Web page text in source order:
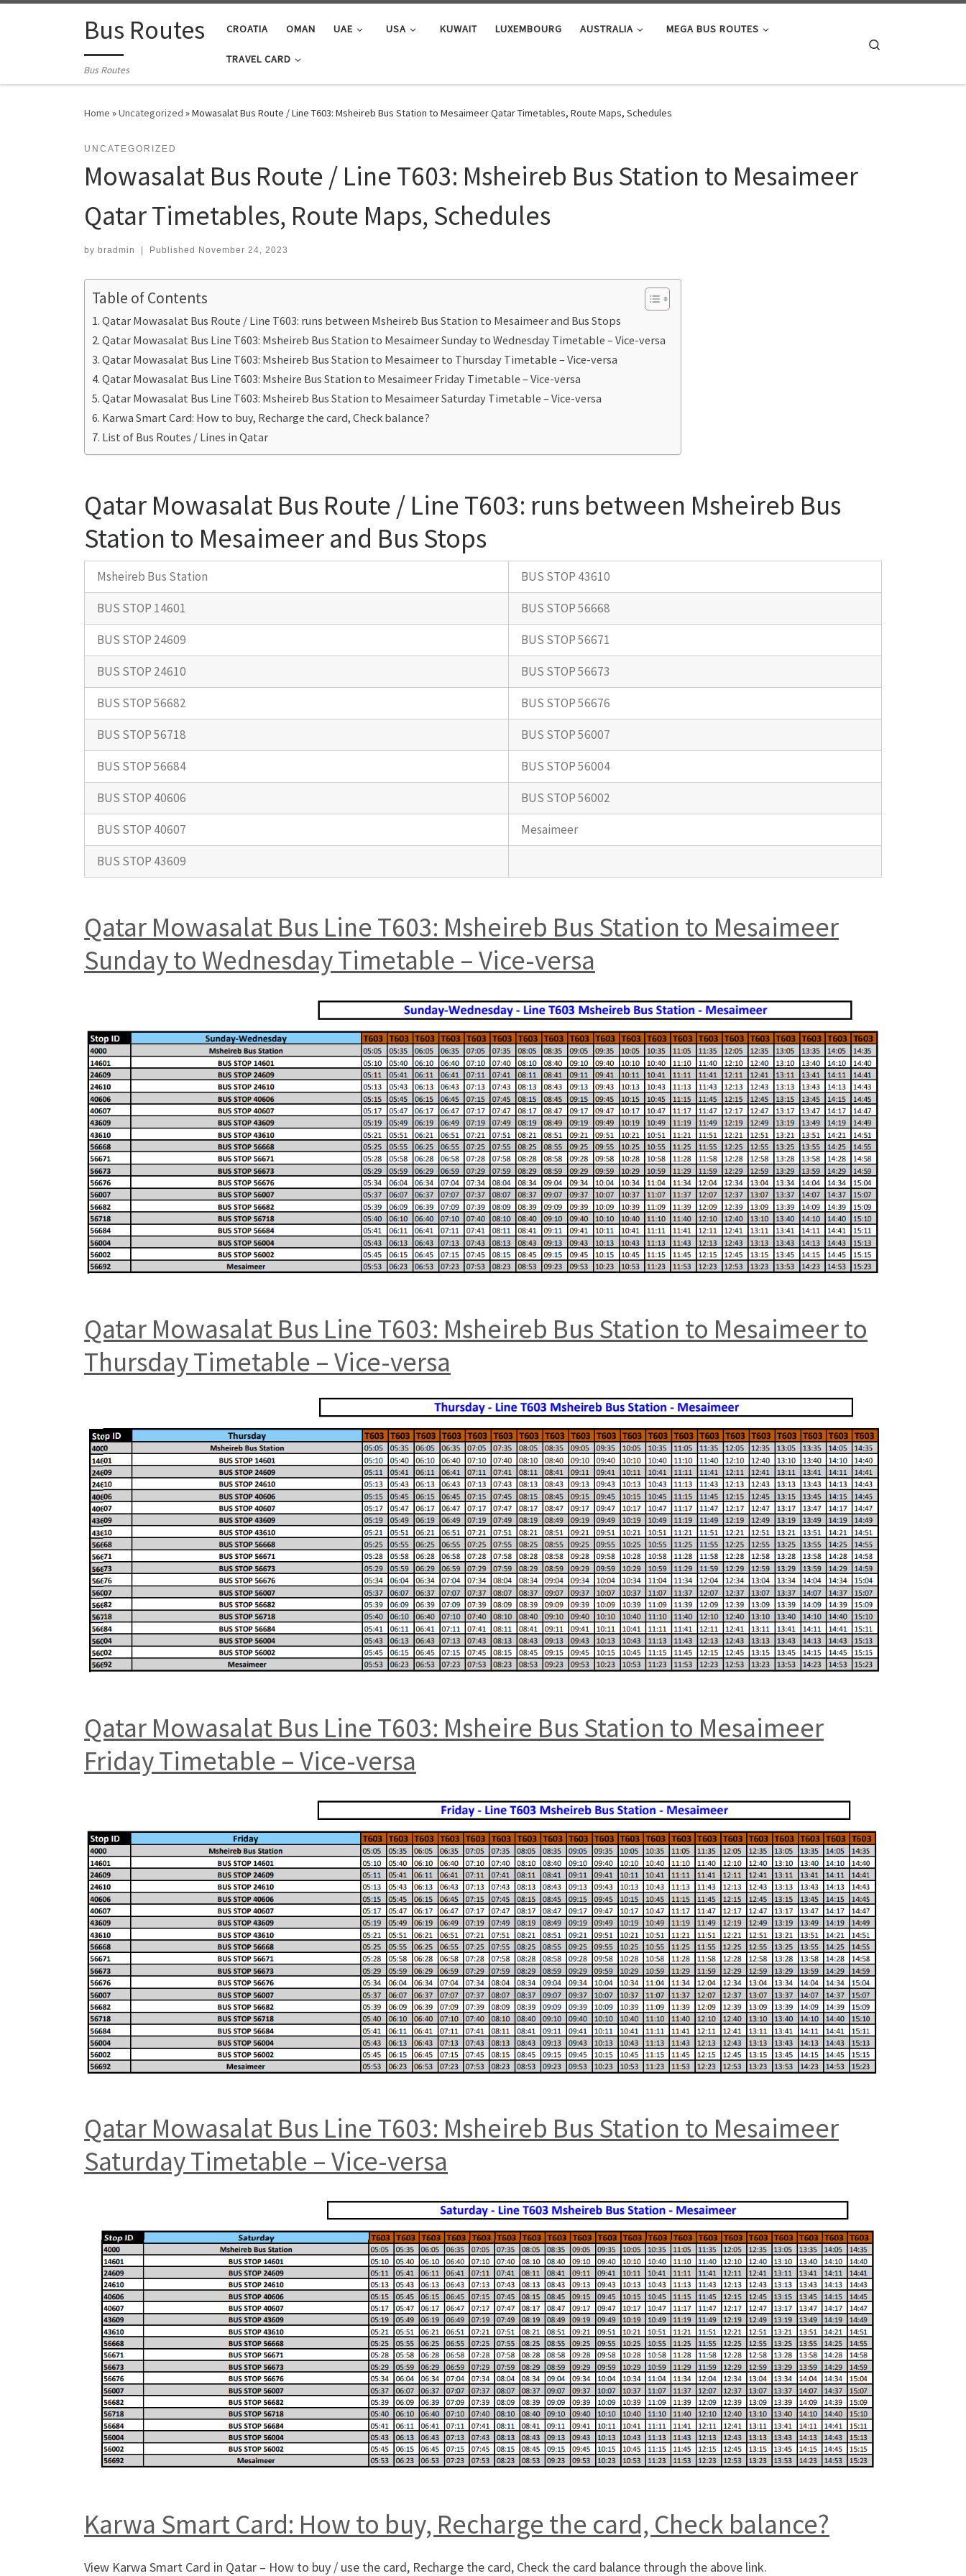
Skip to contentBus Routes
Bus Routes
CROATIA OMAN UAE USA KUWAIT LUXEMBOURG AUSTRALIA MEGA BUS ROUTES
TRAVEL CARD
Home »Uncategorized »Mowasalat Bus Route / Line T603: Msheireb Bus Station to Mesaimeer Qatar Timetables, Route Maps, Schedules
UNCATEGORIZED
Mowasalat Bus Route / Line T603: Msheireb Bus Station to Mesaimeer
Qatar Timetables, Route Maps, Schedules
by bradmin Published November 24, 2023
Table of Contents
Qatar Mowasalat Bus Route / Line T603: runs between Msheireb Bus Station to Mesaimeer and Bus Stops
Qatar Mowasalat Bus Line T603: Msheireb Bus Station to Mesaimeer Sunday to Wednesday Timetable – Vice-versa
Qatar Mowasalat Bus Line T603: Msheireb Bus Station to Mesaimeer to Thursday Timetable – Vice-versa
Qatar Mowasalat Bus Line T603: Msheire Bus Station to Mesaimeer Friday Timetable – Vice-versa
Qatar Mowasalat Bus Line T603: Msheireb Bus Station to Mesaimeer Saturday Timetable – Vice-versa
Karwa Smart Card: How to buy, Recharge the card, Check balance?
List of Bus Routes / Lines in Qatar
Qatar Mowasalat Bus Route / Line T603: runs between Msheireb Bus
Station to Mesaimeer and Bus Stops
Msheireb Bus Station
BUS STOP 43610
BUS STOP 14601
BUS STOP 56668
BUS STOP 24609
BUS STOP 56671
BUS STOP 24610
BUS STOP 56673
BUS STOP 56682
BUS STOP 56676
BUS STOP 56718
BUS STOP 56007
BUS STOP 56684
BUS STOP 56004
BUS STOP 40606
BUS STOP 56002
BUS STOP 40607
Mesaimeer
BUS STOP 43609
Qatar Mowasalat Bus Line T603: Msheireb Bus Station to Mesaimeer
Sunday to Wednesday Timetable – Vice-versa
Qatar Mowasalat Bus Line T603: Msheireb Bus Station to Mesaimeer to
Thursday Timetable – Vice-versa
Qatar Mowasalat Bus Line T603: Msheire Bus Station to Mesaimeer
Friday Timetable – Vice-versa
Qatar Mowasalat Bus Line T603: Msheireb Bus Station to Mesaimeer
Saturday Timetable – Vice-versa
Karwa Smart Card: How to buy, Recharge the card, Check balance?
View Karwa Smart Card in Qatar – How to buy / use the card, Recharge the card, Check the card balance through the above link.